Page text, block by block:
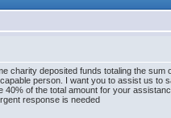
charity deposited funds totaling the
person. I want you to assist us to
of the total amount for your
response is needed